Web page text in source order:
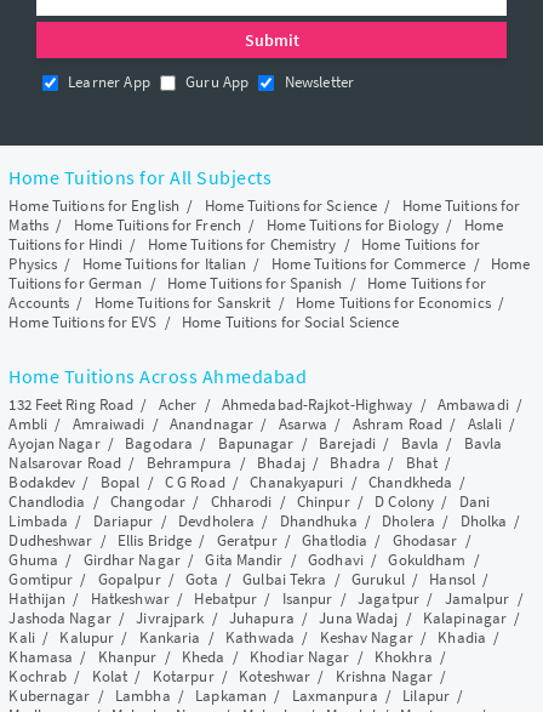
Learner App Guru App Newsletter
Home Tuitions for All Subjects
Home Tuitions for English / Home Tuitions for Science / Home Tuitions for
Maths/ Home Tuitions for French / Home Tuitions for Biology / Home
Tuitions for Hindi / Home Tuitions for Chemistry / Home Tuitions for
Physics / Home Tuitions for Italian / Home Tuitions for Commerce / Home
Tuitions for German / Home Tuitions for Spanish / Home Tuitions for
Accounts / Home Tuitions for Sanskrit / Home Tuitions for Economics/
Home Tuitions for EVS / Home Tuitions for Social Science
Home Tuitions Across Ahmedabad
132 Feet Ring Road / Acher / Ahmedabad-Rajkot-Highway / Ambawadi/
Ambli/ Amraiwadi /Anandnagar / Asarwa / Ashram Road/ Aslali /
Ayojan Nagar/ Bagodara / Bapunagar / Barejadi/ Bavla / Bavla
Nalsarovar Road/ Behrampura / Bhadaj/ Bhadra / Bhat/
Bodakdev / Bopal / C G Road/Chanakyapuri /Chandkheda /
Chandlodia /Changodar/ Chharodi / Chinpur/ D Colony / Dani
Limbada / Dariapur / Devdholera / Dhandhuka / Dholera / Dholka /
Dudheshwar / Ellis Bridge / Geratpur/Ghatlodia / Ghodasar /
Ghuma / Girdhar Nagar/Gita Mandir /Godhavi/Gokuldham /
Gomtipur / Gopalpur/Gota /Gulbai Tekra /Gurukul/ Hansol /
Hathijan / Hatkeshwar/ Hebatpur / Isanpur /Jagatpur/ Jamalpur /
Jashoda Nagar/Jivrajpark / Juhapura /Juna Wadaj / Kalapinagar /
Kali/ Kalupur / Kankaria / Kathwada / Keshav Nagar/ Khadia /
Khamasa / Khanpur / Kheda / Khodiar Nagar / Khokhra /
Kochrab / Kolat / Kotarpur/ Koteshwar / Krishna Nagar /
Kubernagar / Lambha / Lapkaman / Laxmanpura / Lilapur/